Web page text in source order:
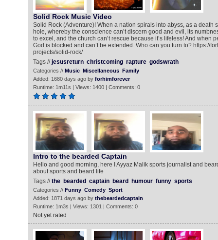
Solid Rock Music Video
Solid Rock (Adventure)! When a nation spirals into abyss, as a death
hole, whereby the conscience can’t discern good and evil, its
to excel, and the church can’t rescue because it’s lifeless! And when
God is blocked and can’t be extended. Who can you turn to? https://
projects/solid-rock/
Tags //jesusreturn christcoming rapture godswrath
Categories // Music Miscellaneous Family
Added: 1680 days ago by forhimforever
Runtime: 1m11s | Views: 1400 | Comments: 0
Intro to the bearded Captain
Hello and good morning, here I Ayyaz Malik sports journalist and
about sports and beard life
Tags //the bearded captain beard humour funny sports
Categories // Funny Comedy Sport
Added: 1871 days ago by thebeardedcaptain
Runtime: 1m3s | Views: 1301 | Comments: 0
Not yet rated